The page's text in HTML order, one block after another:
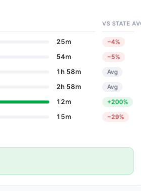
VS STATE
25m −4%
54m −5%
1h 58m Avg
2h 58m Avg
12m +200%
15m −29%